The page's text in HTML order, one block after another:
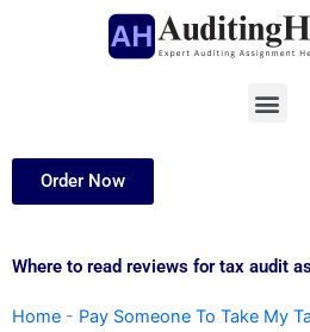
Order Now
Where to read reviews for tax audit
Home - Pay Someone To Take My